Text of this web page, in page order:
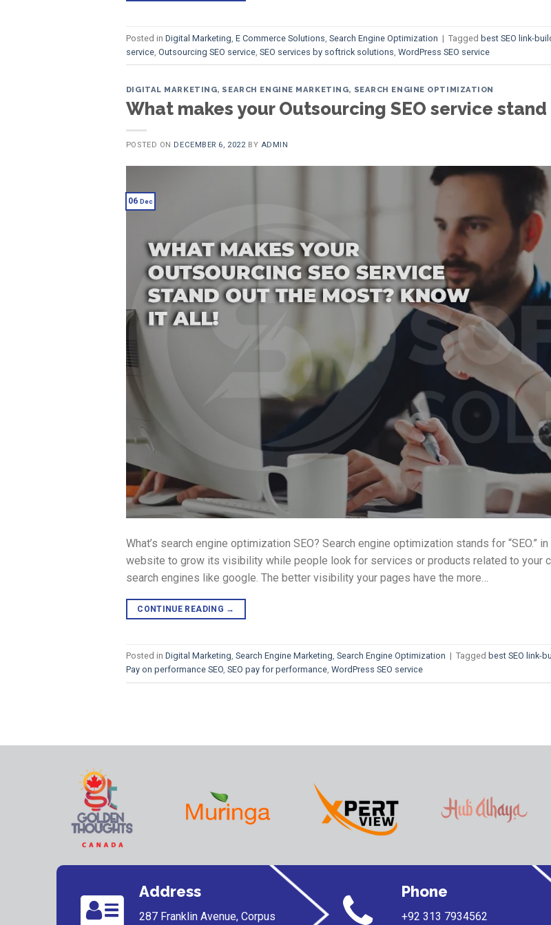
Posted in Digital Marketing E Commerce Solutions Search Engine Optimization | Tagged best SEO link-
service, Outsourcing SEO service, SEO services by softrick solutions WordPress SEO service
DIGITAL MARKETING, SEARCH ENGINE MARKETING, SEARCH ENGINE OPTIMIZATION
What makes your Outsourcing SEO service
POSTED ON DECEMBER 6, 2022BY ADMIN
06 Dec
What’s search engine optimization SEO? Search engine optimization stands for “SEO.”
website to grow its visibility while people look for services or products related to your
search engines like google. The better visibility your pages have the more…
CONTINUE READING →
Posted in Digital Marketing Search Engine Marketing Search Engine Optimization | Tagged best SEO link-
Pay on performance SEO, SEO pay for performance, WordPress SEO service
Address
287 Franklin Avenue, Corpus
Phone
+92 313 7934562